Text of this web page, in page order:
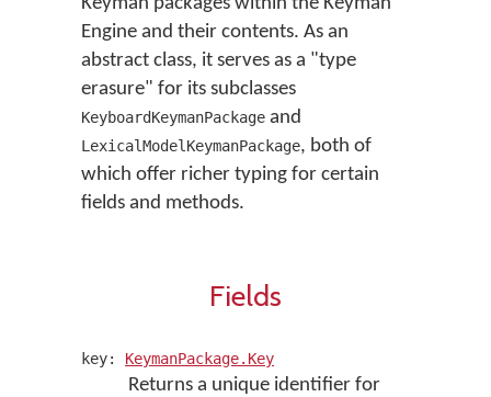
Engine and their contents. As an
abstract class, it serves as a "type
erasure" for its subclasses
KeyboardKeymanPackage and
LexicalModelKeymanPackage, both of
which offer richer typing for certain
fields and methods.
Fields
key: KeymanPackage.Key
Returns a unique identifier for